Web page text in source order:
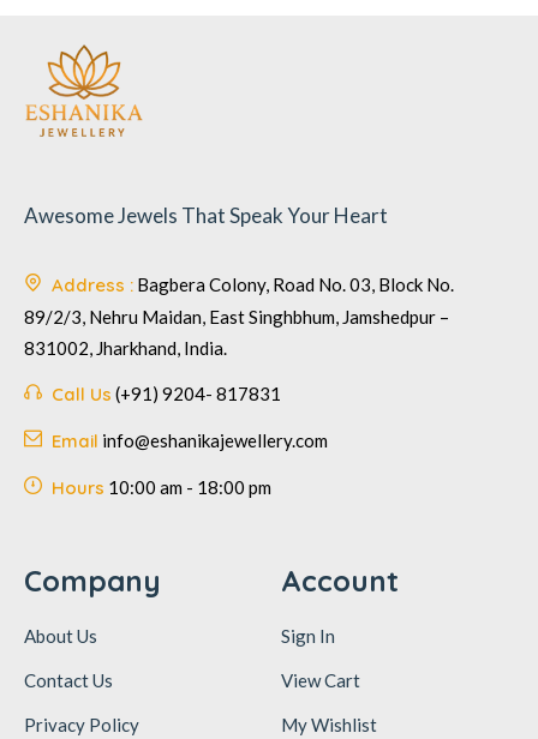
Awesome Jewels That Speak Your Heart
Address : Bagbera Colony, Road No. 03, Block No.
89/2/3, Nehru Maidan, East Singhbhum, Jamshedpur –
831002, Jharkhand, India.
Call Us (+91) 9204- 817831
Email info@eshanikajewellery.com
Hours 10:00 am - 18:00 pm
Company
About Us
Contact Us
Privacy Policy
Account
Sign In
View Cart
My Wishlist